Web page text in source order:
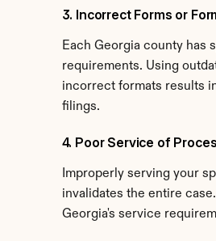
3. Incorrect Forms or
Each Georgia county has
requirements. Using
incorrect formats results
filings.
4. Poor Service of
Improperly serving your
invalidates the entire
Georgia's service